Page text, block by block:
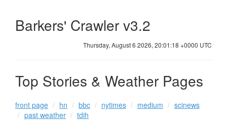
Barkers' Crawler v3.2
Thursday, August 6 2026, 20:01:19 +0000 UTC
Top Stories & Weather Pages
front page hn bbc nytimes medium
scinews
past weather
tdih